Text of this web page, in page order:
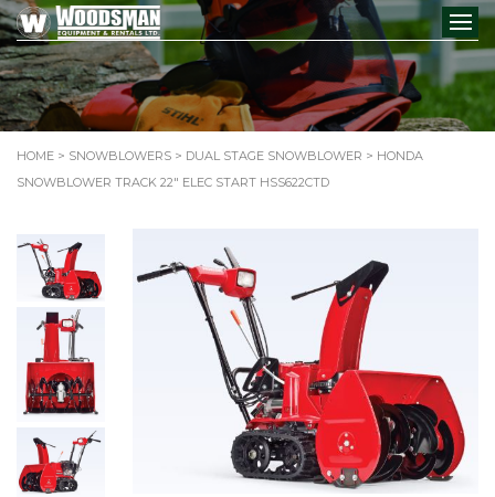
HOME > SNOWBLOWERS > DUAL STAGE SNOWBLOWER > HONDA
SNOWBLOWER TRACK 22″ ELEC START HSS622CTD